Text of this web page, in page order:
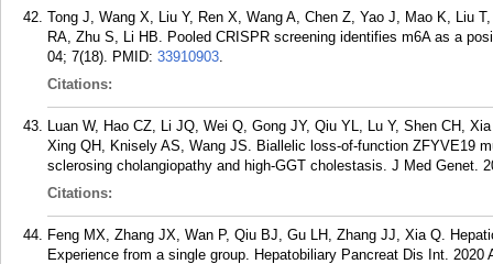
Tong J, Wang X, Liu Y, Ren X, Wang A, Chen Z, Yao J, Mao K, Liu
RA, Zhu S, Li HB. Pooled CRISPR screening identifies m6A as a
04; 7(18). PMID: 33910903.
Citations:
Luan W, Hao CZ, Li JQ, Wei Q, Gong JY, Qiu YL, Lu Y, Shen CH,
Xing QH, Knisely AS, Wang JS. Biallelic loss-of-function ZFYVE19
sclerosing cholangiopathy and high-GGT cholestasis. J Med Genet.
Citations:
Feng MX, Zhang JX, Wan P, Qiu BJ, Gu LH, Zhang JJ, Xia Q.
Experience from a single group. Hepatobiliary Pancreat Dis Int. 2020